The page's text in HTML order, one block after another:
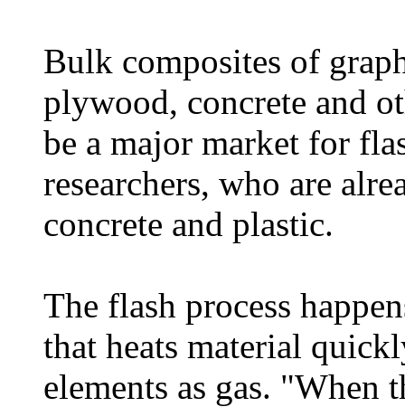
Bulk composites of
plywood, concrete and
be a major market for
researchers, who are
concrete and plastic.
The flash process
that heats material
elements as gas. "When